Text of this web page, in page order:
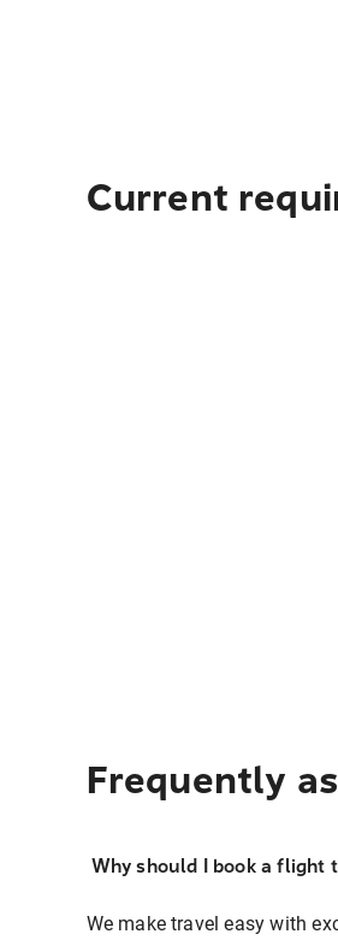
Current
Frequently
Why should I book a flight
We make travel easy with